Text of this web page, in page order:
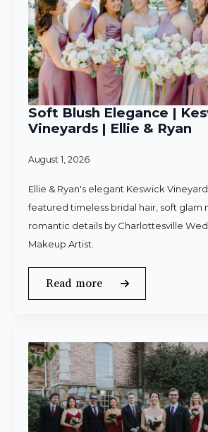
Soft Blush Elegance |
Vineyards | Ellie & Ryan
August 1, 2026
Ellie & Ryan's elegant Keswick
featured timeless bridal hair, soft glam
romantic details by Charlottesville
Makeup Artist.
Read more